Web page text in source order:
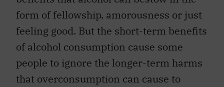
form of fellowship, amorousness or just
feeling good. But the short-term benefits
of alcohol consumption cause some
people to ignore the longer-term harms
that overconsumption can cause to